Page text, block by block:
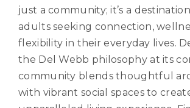
just a community; it’s a
adults seeking connection,
flexibility in their everyday lives.
the Del Webb philosophy at its
community blends thoughtful
with vibrant social spaces to